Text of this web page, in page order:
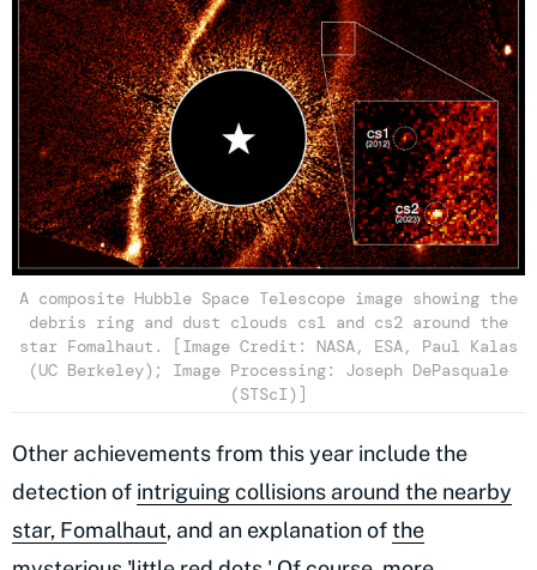
A composite Hubble Space Telescope image showing the
debris ring and dust clouds cs1 and cs2 around the
star Fomalhaut. [Image Credit: NASA, ESA, Paul Kalas
(UC Berkeley); Image Processing: Joseph DePasquale
(STScI)]
Other achievements from this year include the
detection of intriguing collisions around the nearby
star, Fomalhaut, and an explanation ofthe